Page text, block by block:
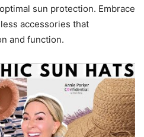
sun protection. Embrace
accessories that
and function.